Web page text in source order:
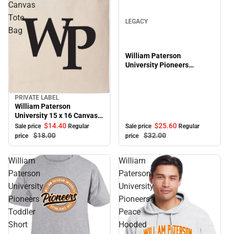
Canvas
Tote
Bag
Sale
PRIVATE LABEL
William Paterson
University 15 x 16 Canvas
Tote Bag
Sale price $14.40 Regular
price
$18.00
LEGACY
William Paterson
University Pioneers
Sale price $25.60 Regular
price
$32.00
William
Paterson
University
Pioneers
Toddler
Short
William
Paterson
University
Pioneers
Peace
Hooded